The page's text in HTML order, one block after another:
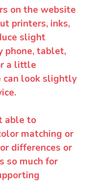
on the website
printers, inks,
slight
phone, tablet,
a little
can look slightly
able to
matching or
differences or
so much for